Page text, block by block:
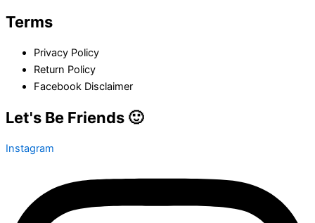
Terms
Privacy Policy
Return Policy
Facebook Disclaimer
Let's Be Friends 🙂
Instagram